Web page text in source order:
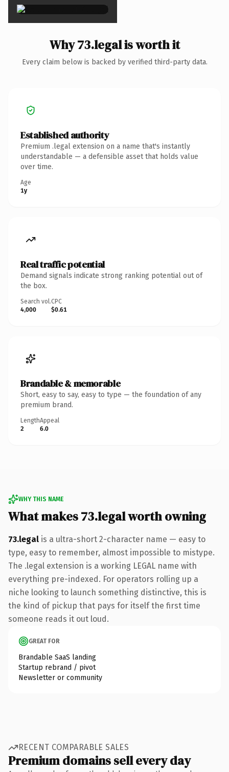
Why 73.legal is worth it
Every claim below is backed by verified third-party data.
Established authority
Premium .legal extension on a name that's instantly
understandable — a defensible asset that holds value
over time.
Age
1y
Real traffic potential
Demand signals indicate strong ranking potential out of
the box.
Search vol.
4,000
CPC
$0.61
Brandable & memorable
Short, easy to say, easy to type — the foundation of any
premium brand.
Length
2
Appeal
6.0
WHY THIS NAME
What makes 73.legal worth owning
73.legal is a ultra-short 2-character name — easy to
type, easy to remember, almost impossible to mistype.
The .legal extension is a working LEGAL name with
everything pre-indexed. For operators rolling up a
niche looking to launch something distinctive, this is
the kind of pickup that pays for itself the first time
someone reads it out loud.
GREAT FOR
Brandable SaaS landing
Startup rebrand / pivot
Newsletter or community
RECENT COMPARABLE SALES
Premium domains sell every day